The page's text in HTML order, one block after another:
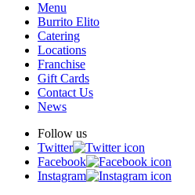
Menu
Burrito Elito
Catering
Locations
Franchise
Gift Cards
Contact Us
News
Follow us
Twitter
Facebook
Instagram